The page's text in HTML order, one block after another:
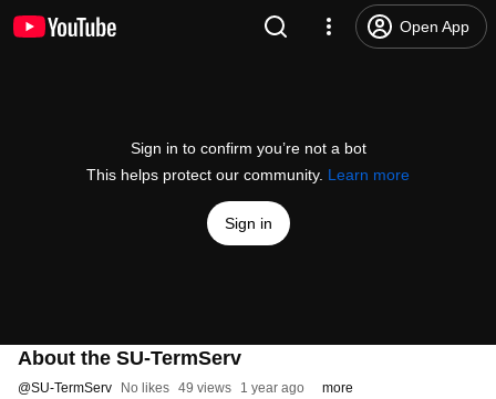
Open App
Sign in to confirm you’re not a bot
This helps protect our community. Learn more
Sign in
About the SU-TermServ
@SU-TermServ No likes 49 views 1 year ago more